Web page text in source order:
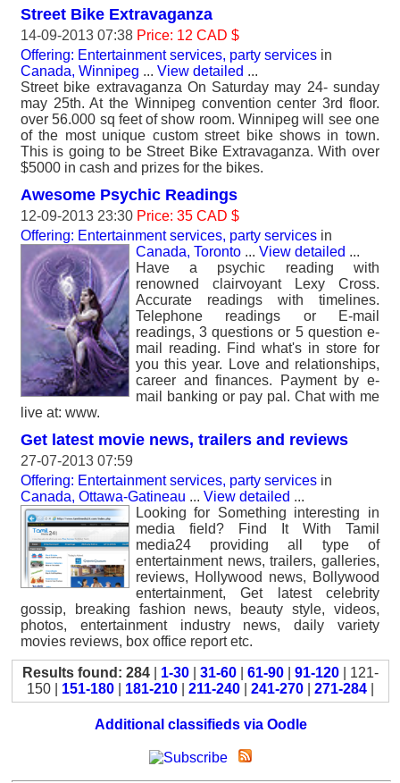
Street Bike Extravaganza
14-09-2013 07:38 Price: 12 CAD $
Offering: Entertainment services, party services in
Canada, Winnipeg ... View detailed ...
Street bike extravaganza On Saturday may 24- sunday
may 25th. At the Winnipeg convention center 3rd floor.
over 56.000 sq feet of show room. Winnipeg will see one
of the most unique custom street bike shows in town.
This is going to be Street Bike Extravaganza. With over
$5000 in cash and prizes for the bikes.
Awesome Psychic Readings
12-09-2013 23:30 Price: 35 CAD $
Offering: Entertainment services, party services in
Canada, Toronto ... View detailed ...
Have a psychic reading with
renowned clairvoyant Lexy Cross.
Accurate readings with timelines.
Telephone readings or E-mail
readings, 3 questions or 5 question e-
mail reading. Find what's in store for
you this year. Love and relationships,
career and finances. Payment by e-
mail banking or pay pal. Chat with me
live at: www.
Get latest movie news, trailers and reviews
27-07-2013 07:59
Offering: Entertainment services, party services in
Canada, Ottawa-Gatineau ... View detailed ...
Looking for Something interesting in
media field? Find It With Tamil
media24 providing all type of
entertainment news, trailers, galleries,
reviews, Hollywood news, Bollywood
entertainment, Get latest celebrity
gossip, breaking fashion news, beauty style, videos,
photos, entertainment industry news, daily variety
movies reviews, box office report etc.
Results found: 284 1-30 31-60 61-90 91-120 | 121-
150 | 151-180 181-210 211-240 241-270 271-284
Additional classifieds via Oodle